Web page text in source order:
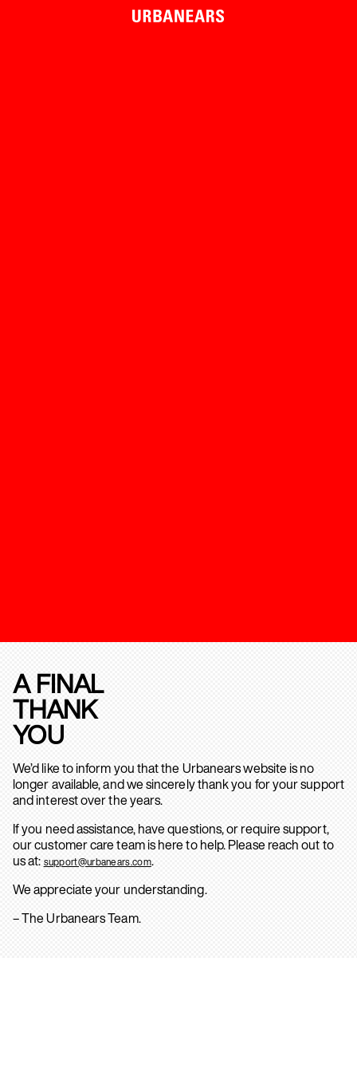
A FINAL
THANK
YOU
We’d like to inform you that the Urbanears website is no
longer available, and we sincerely thank you for your support
and interest over the years.
If you need assistance, have questions, or require support,
our customer care team is here to help. Please reach out to
us at: support@urbanears.com.
We appreciate your understanding.
– The Urbanears Team.